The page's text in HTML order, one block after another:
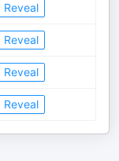
Reveal
Reveal
Reveal
Reveal